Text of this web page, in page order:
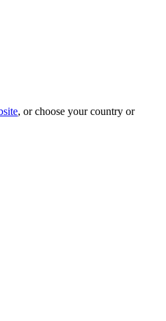
, or choose your country or